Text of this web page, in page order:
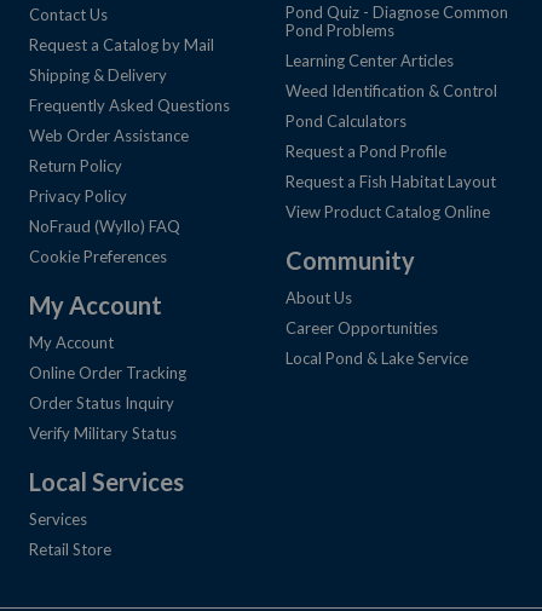
Contact Us
Request a Catalog by Mail
Shipping & Delivery
Frequently Asked Questions
Web Order Assistance
Return Policy
Privacy Policy
NoFraud (Wyllo) FAQ
Cookie Preferences
My Account
My Account
Online Order Tracking
Order Status Inquiry
Verify Military Status
Local Services
Services
Retail Store
Pond Quiz - Diagnose Common
Pond Problems
Learning Center Articles
Weed Identification & Control
Pond Calculators
Request a Pond Profile
Request a Fish Habitat Layout
View Product Catalog Online
Community
About Us
Career Opportunities
Local Pond & Lake Service